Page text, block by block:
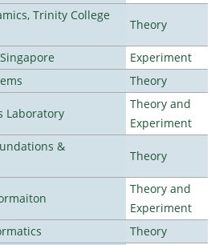
Trinity College
Theory
Experiment
Theory
Laboratory
Theory and
Experiment
&
Theory
Theory and
Experiment
Theory